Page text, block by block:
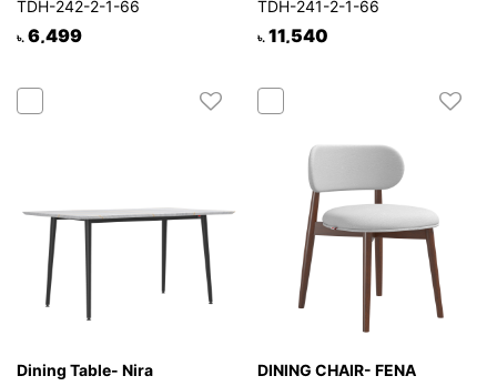
TDH-242-2-1-66
৳. 6,499
TDH-241-2-1-66
৳. 11,540
Dining Table- Nira
DINING CHAIR- FENA